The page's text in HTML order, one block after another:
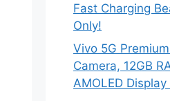
Fast Charging
Only!
Vivo 5G
Camera, 12GB
AMOLED